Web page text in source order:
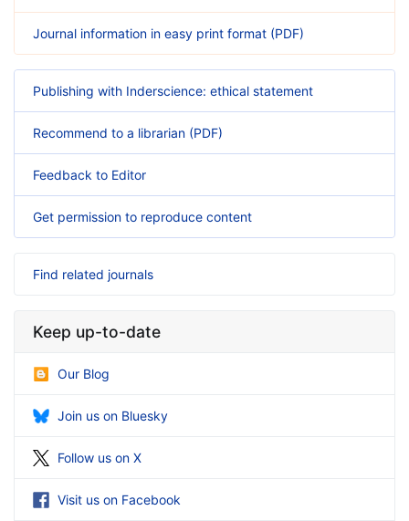
Journal information in easy print format (PDF)
Publishing with Inderscience: ethical statement
Recommend to a librarian (PDF)
Feedback to Editor
Get permission to reproduce content
Find related journals
Keep up-to-date
Our Blog
Join us on Bluesky
Follow us on X
Visit us on Facebook